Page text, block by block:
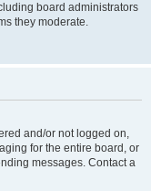
board administrators
they moderate.
and/or not logged on,
for the entire board, or
messages. Contact a